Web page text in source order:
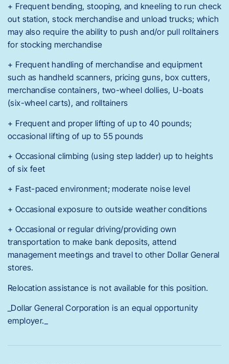
+ Frequent bending, stooping, and kneeling to run check
out station, stock merchandise and unload trucks; which
may also require the ability to push and/or pull rolltainers
for stocking merchandise
+ Frequent handling of merchandise and equipment
such as handheld scanners, pricing guns, box cutters,
merchandise containers, two-wheel dollies, U-boats
(six-wheel carts), and rolltainers
+ Frequent and proper lifting of up to 40 pounds;
occasional lifting of up to 55 pounds
+ Occasional climbing (using step ladder) up to heights
of six feet
+ Fast-paced environment; moderate noise level
+ Occasional exposure to outside weather conditions
+ Occasional or regular driving/providing own
transportation to make bank deposits, attend
management meetings and travel to other Dollar General
stores.
Relocation assistance is not available for this position.
_Dollar General Corporation is an equal opportunity
employer._